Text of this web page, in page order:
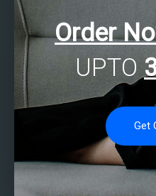
Order
UPTO
Get